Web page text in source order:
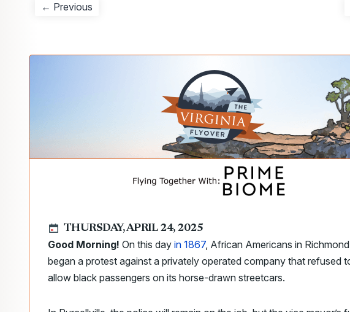
← Previous
THURSDAY, APRIL 24, 2025
Good Morning! On this day in 1867, African Americans in Richmond
began a protest against a privately operated company that refused
allow black passengers on its horse-drawn streetcars.